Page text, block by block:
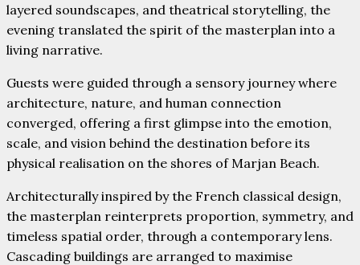
layered soundscapes, and theatrical storytelling, the
evening translated the spirit of the masterplan into a
living narrative.
Guests were guided through a sensory journey where
architecture, nature, and human connection
converged, offering a first glimpse into the emotion,
scale, and vision behind the destination before its
physical realisation on the shores of Marjan Beach.
Architecturally inspired by the French classical design,
the masterplan reinterprets proportion, symmetry, and
timeless spatial order, through a contemporary lens.
Cascading buildings are arranged to maximise